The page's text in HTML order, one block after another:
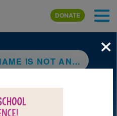
Skip to main content
DONATE
IS NOT ANGELICA
×